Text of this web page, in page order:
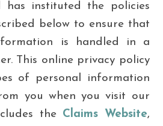
has instituted the policies
below to ensure that
is handled in a
This online privacy policy
of personal information
you when you visit our
the Claims Website,